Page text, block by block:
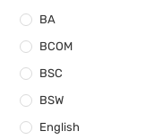
BA
BCOM
BSC
BSW
English